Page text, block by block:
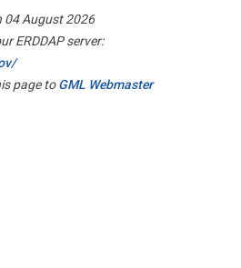
04 August 2026
ERDDAP server:
page toGML Webmaster